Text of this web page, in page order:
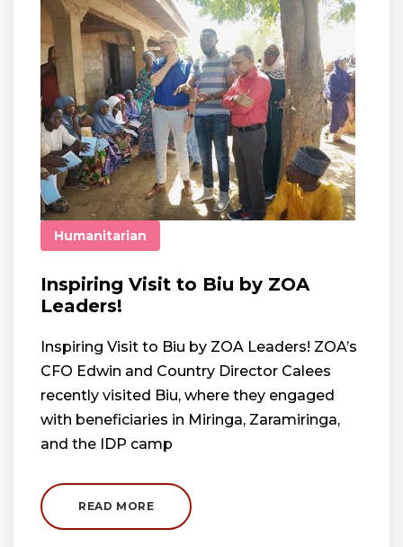
Humanitarian
Inspiring Visit to Biu by ZOA
Leaders!
Inspiring Visit to Biu by ZOA Leaders! ZOA’s
CFO Edwin and Country Director Calees
recently visited Biu, where they engaged
with beneficiaries in Miringa, Zaramiringa,
and the IDP camp
READ MORE